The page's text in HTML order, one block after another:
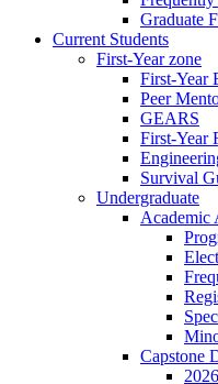
Graduate
Current Students
First-Year zone
First-Year
Peer
GEARS
First-Year
Survival
Undergraduate
Academic
Capstone